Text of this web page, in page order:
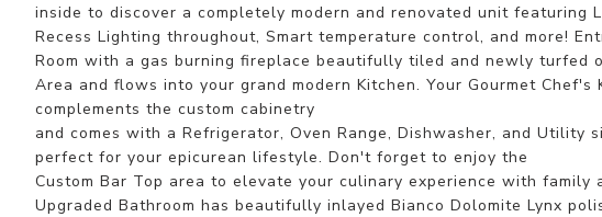
inside to discover a completely modern and renovated unit featuring
Recess Lighting throughout, Smart temperature control, and more!
Room with a gas burning fireplace beautifully tiled and newly turfed
Area and flows into your grand modern Kitchen. Your Gourmet
complements the custom cabinetry
and comes with a Refrigerator, Oven Range, Dishwasher, and Utility
perfect for your epicurean lifestyle. Don't forget to enjoy the
Custom Bar Top area to elevate your culinary experience with family
Upgraded Bathroom has beautifully inlayed Bianco Dolomite Lynx